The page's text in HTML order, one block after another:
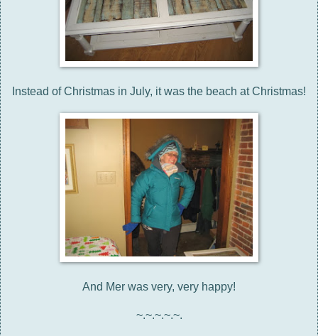
Instead of Christmas in July, it was the beach at Christmas!
And Mer was very, very happy!
~.~.~.~.~.